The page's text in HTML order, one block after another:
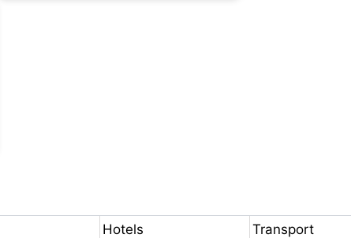
Hotels Transport